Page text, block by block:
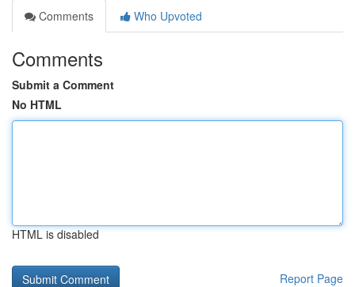
Comments
Who Upvoted
Comments
Submit a Comment
No HTML
HTML is disabled
Report Page